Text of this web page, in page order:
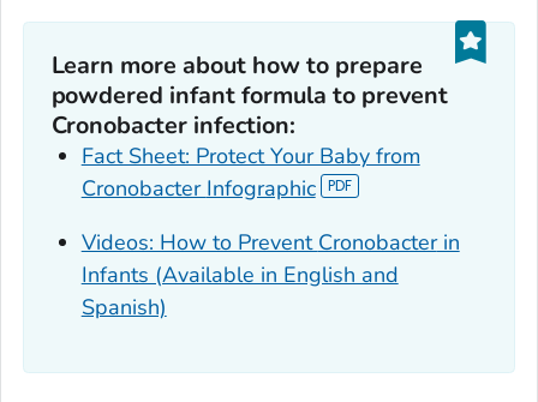
Learn more about how to prepare
powdered infant formula to prevent
Cronobacter infection:
Fact Sheet: Protect Your Baby from
Cronobacter Infographic
Videos: How to Prevent Cronobacterin
Infants (Available in English and
Spanish)